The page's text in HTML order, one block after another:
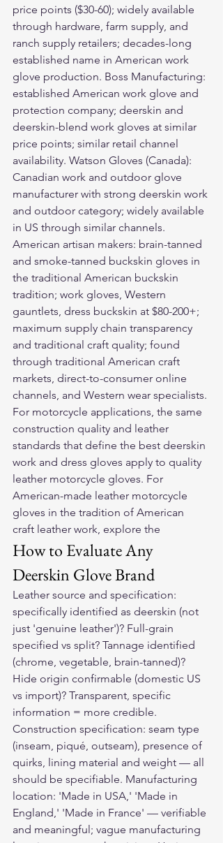
price points ($30-60); widely available
through hardware, farm supply, and
ranch supply retailers; decades-long
established name in American work
glove production. Boss Manufacturing:
established American work glove and
protection company; deerskin and
deerskin-blend work gloves at similar
price points; similar retail channel
availability. Watson Gloves (Canada):
Canadian work and outdoor glove
manufacturer with strong deerskin work
and outdoor category; widely available
in US through similar channels.
American artisan makers: brain-tanned
and smoke-tanned buckskin gloves in
the traditional American buckskin
tradition; work gloves, Western
gauntlets, dress buckskin at $80-200+;
maximum supply chain transparency
and traditional craft quality; found
through traditional American craft
markets, direct-to-consumer online
channels, and Western wear specialists.
For motorcycle applications, the same
construction quality and leather
standards that define the best deerskin
work and dress gloves apply to quality
leather motorcycle gloves. For
American-made leather motorcycle
gloves in the tradition of American
craft leather work, explore the
How to Evaluate Any
Deerskin Glove Brand
Leather source and specification:
specifically identified as deerskin (not
just 'genuine leather')? Full-grain
specified vs split? Tannage identified
(chrome, vegetable, brain-tanned)?
Hide origin confirmable (domestic US
vs import)? Transparent, specific
information = more credible.
Construction specification: seam type
(inseam, piqué, outseam), presence of
quirks, lining material and weight — all
should be specifiable. Manufacturing
location: 'Made in USA,' 'Made in
England,' 'Made in France' — verifiable
and meaningful; vague manufacturing